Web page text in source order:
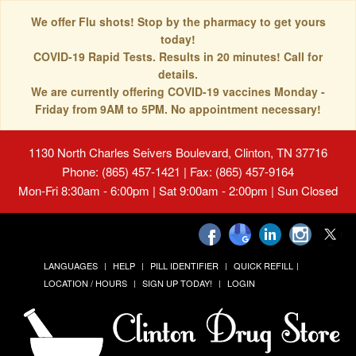
We offer Flu shots! Stop by the pharmacy to get yours
today!
COVID-19 Rapid Tests. Results in 20 minutes! Call for
details.
We are currently offering COVID-19 vaccines Monday -
Friday from 9AM to 5PM. No appointment necessary!
1130 North Charles Seivers Boulevard, Clinton, TN 37716
Phone: (865) 457-1421 | Fax: (865) 457-9164
Mon-Fri 8:30am - 6:00pm | Sat 9:00am - 2:00pm | Sun Closed
LANGUAGES HELP PILL IDENTIFIER
QUICK REFILL
LOCATION / HOURS
SIGN UP TODAY! LOGIN